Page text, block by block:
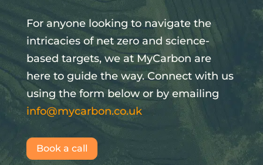
For anyone looking to navigate the
intricacies of net zero and science-
based targets, we at MyCarbon are
here to guide the way. Connect with us
using the form below or by emailing
info@mycarbon.co.uk
Book a call